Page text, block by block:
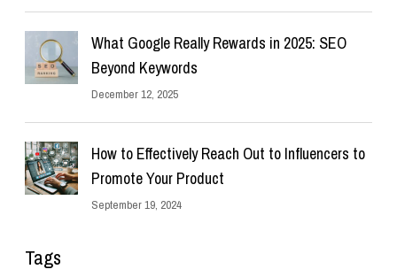
What Google Really Rewards in 2025: SEO
Beyond Keywords
December 12, 2025
How to Effectively Reach Out to Influencers to
Promote Your Product
September 19, 2024
Tags